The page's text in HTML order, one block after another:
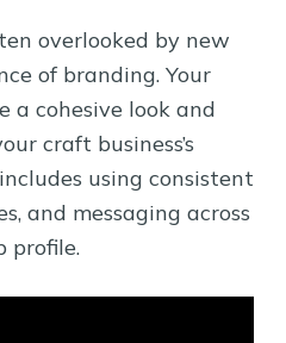
overlooked by new
of branding. Your
a cohesive look and
craft business’s
using consistent
and messaging across
profile.